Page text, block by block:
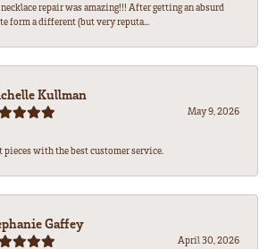
necklace repair was amazing!!! After getting an absurd
form a different (but very reputa...
Kullman
May 9, 2026
pieces with the best customer service.
Gaffey
April 30, 2026